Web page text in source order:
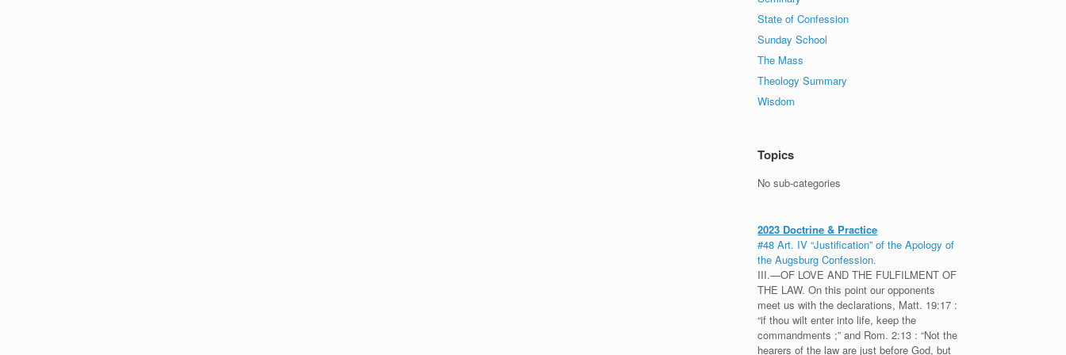
State of Confession
Sunday School
The Mass
Theology Summary
Wisdom
Topics
No sub-categories
2023 Doctrine & Practice
#48 Art. IV “Justification” of the Apology of
the Augsburg Confession.
III.—OF LOVE AND THE FULFILMENT OF
THE LAW. On this point our opponents
meet us with the declarations, Matt. 19:17 :
“if thou wilt enter into life, keep the
commandments ;” and Rom. 2:13 : “Not the
hearers of the law are just before God, but